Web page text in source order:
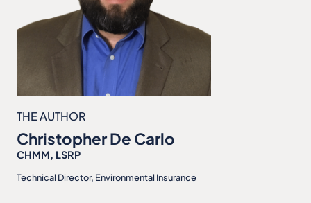
THE AUTHOR
Christopher De Carlo
CHMM, LSRP
Technical Director, Environmental Insurance